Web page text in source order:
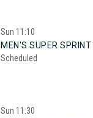
Sun 11:10
MEN'S SUPER
Scheduled
Sun 11:30